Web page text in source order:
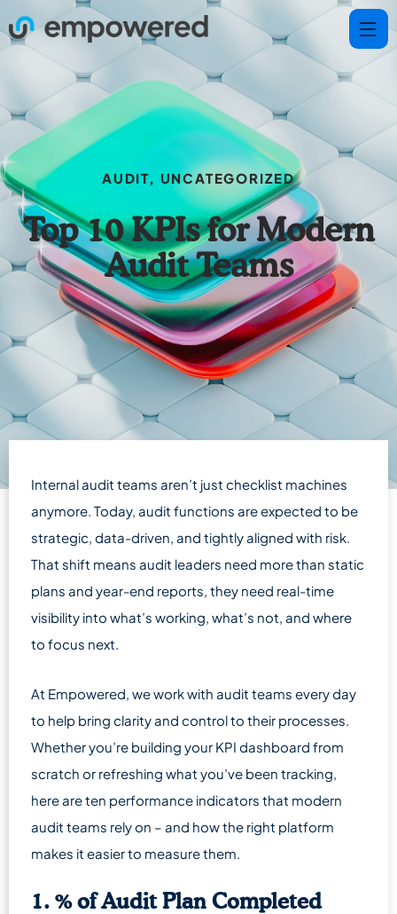
AUDIT, UNCATEGORIZED
Top 10 KPIs for Modern
Audit Teams
Internal audit teams aren’t just checklist machines
anymore. Today, audit functions are expected to be
strategic, data-driven, and tightly aligned with risk.
That shift means audit leaders need more than static
plans and year-end reports, they need real-time
visibility into what’s working, what’s not, and where
to focus next.
At Empowered, we work with audit teams every day
to help bring clarity and control to their processes.
Whether you’re building your KPI dashboard from
scratch or refreshing what you’ve been tracking,
here are ten performance indicators that modern
audit teams rely on – and how the right platform
makes it easier to measure them.
1. % of Audit Plan Completed